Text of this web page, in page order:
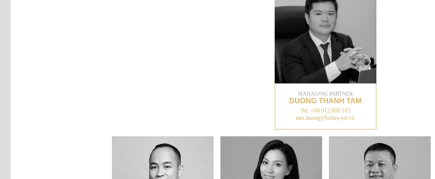
MANAGING PARTNER
DUONG THANH TAM
Tel: +84 912 888 105
tam.duong@bizlawyer.vn